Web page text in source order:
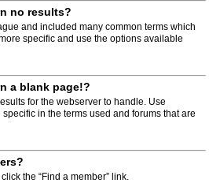
no results?
and included many common terms which
specific and use the options available
a blank page!?
for the webserver to handle. Use
in the terms used and forums that are
the “Find a member” link.